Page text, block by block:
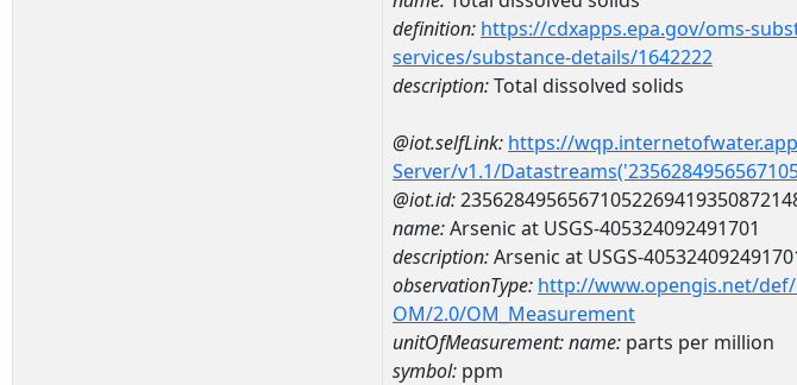
definition: https://cdxapps.epa.gov/oms-
services/substance-details/1642222
description:Total dissolved solids
@iot.selfLink: https://
Server/v1.1/
@iot.id:
name:Arsenic at USGS-405324092491701
description:Arsenic at USGS-
observationType: http://www.opengis.net/
OM/2.0/OM_Measurement
unitOfMeasurement:name: parts per million
symbol: ppm